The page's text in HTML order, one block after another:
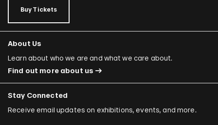
Buy Tickets
About Us
Learn about who we are and what we care about.
Find out more about us
Stay Connected
Receive email updates on exhibitions, events, and more.